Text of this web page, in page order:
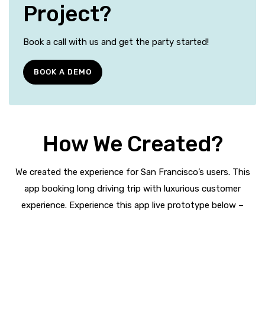
Project?
Book a call with us and get the party started!
BOOK A DEMO
How We Created?
We created the experience for San Francisco’s users. This
app booking long driving trip with luxurious customer
experience. Experience this app live prototype below –